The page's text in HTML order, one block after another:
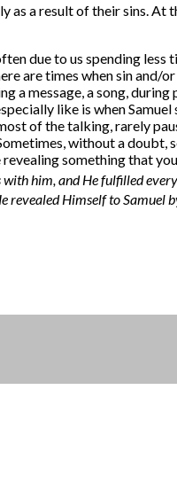
a result of their sins.
due to us spending
are times when sin
a message, a song,
like is when
of the talking, rarely
without a
something that
him, and He fulfilled
revealed Himself to Samuel